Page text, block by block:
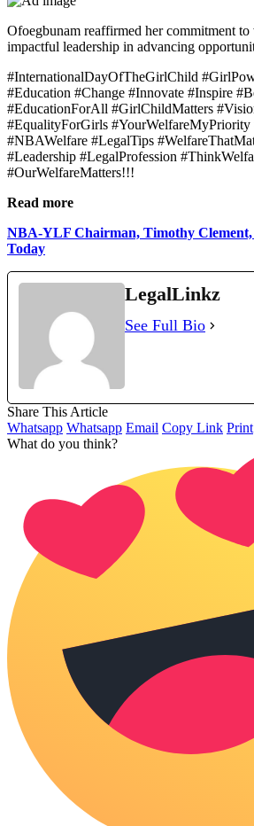
Ofoegbunam reaffirmed her commitment
impactful leadership in advancing
#InternationalDayOfTheGirlChild
#Education #Change #Innovate #Inspire
#EducationForAll #GirlChildMatters
#EqualityForGirls #YourWelfareMyPriority
#NBAWelfare #LegalTips
#Leadership #LegalProfession
#OurWelfareMatters!!!
Read more
NBA-YLF Chairman, Timothy Clement,
Today
LegalLinkz
See Full Bio
Share This Article
Whatsapp Whatsapp Email Copy Link Print
What do you think?